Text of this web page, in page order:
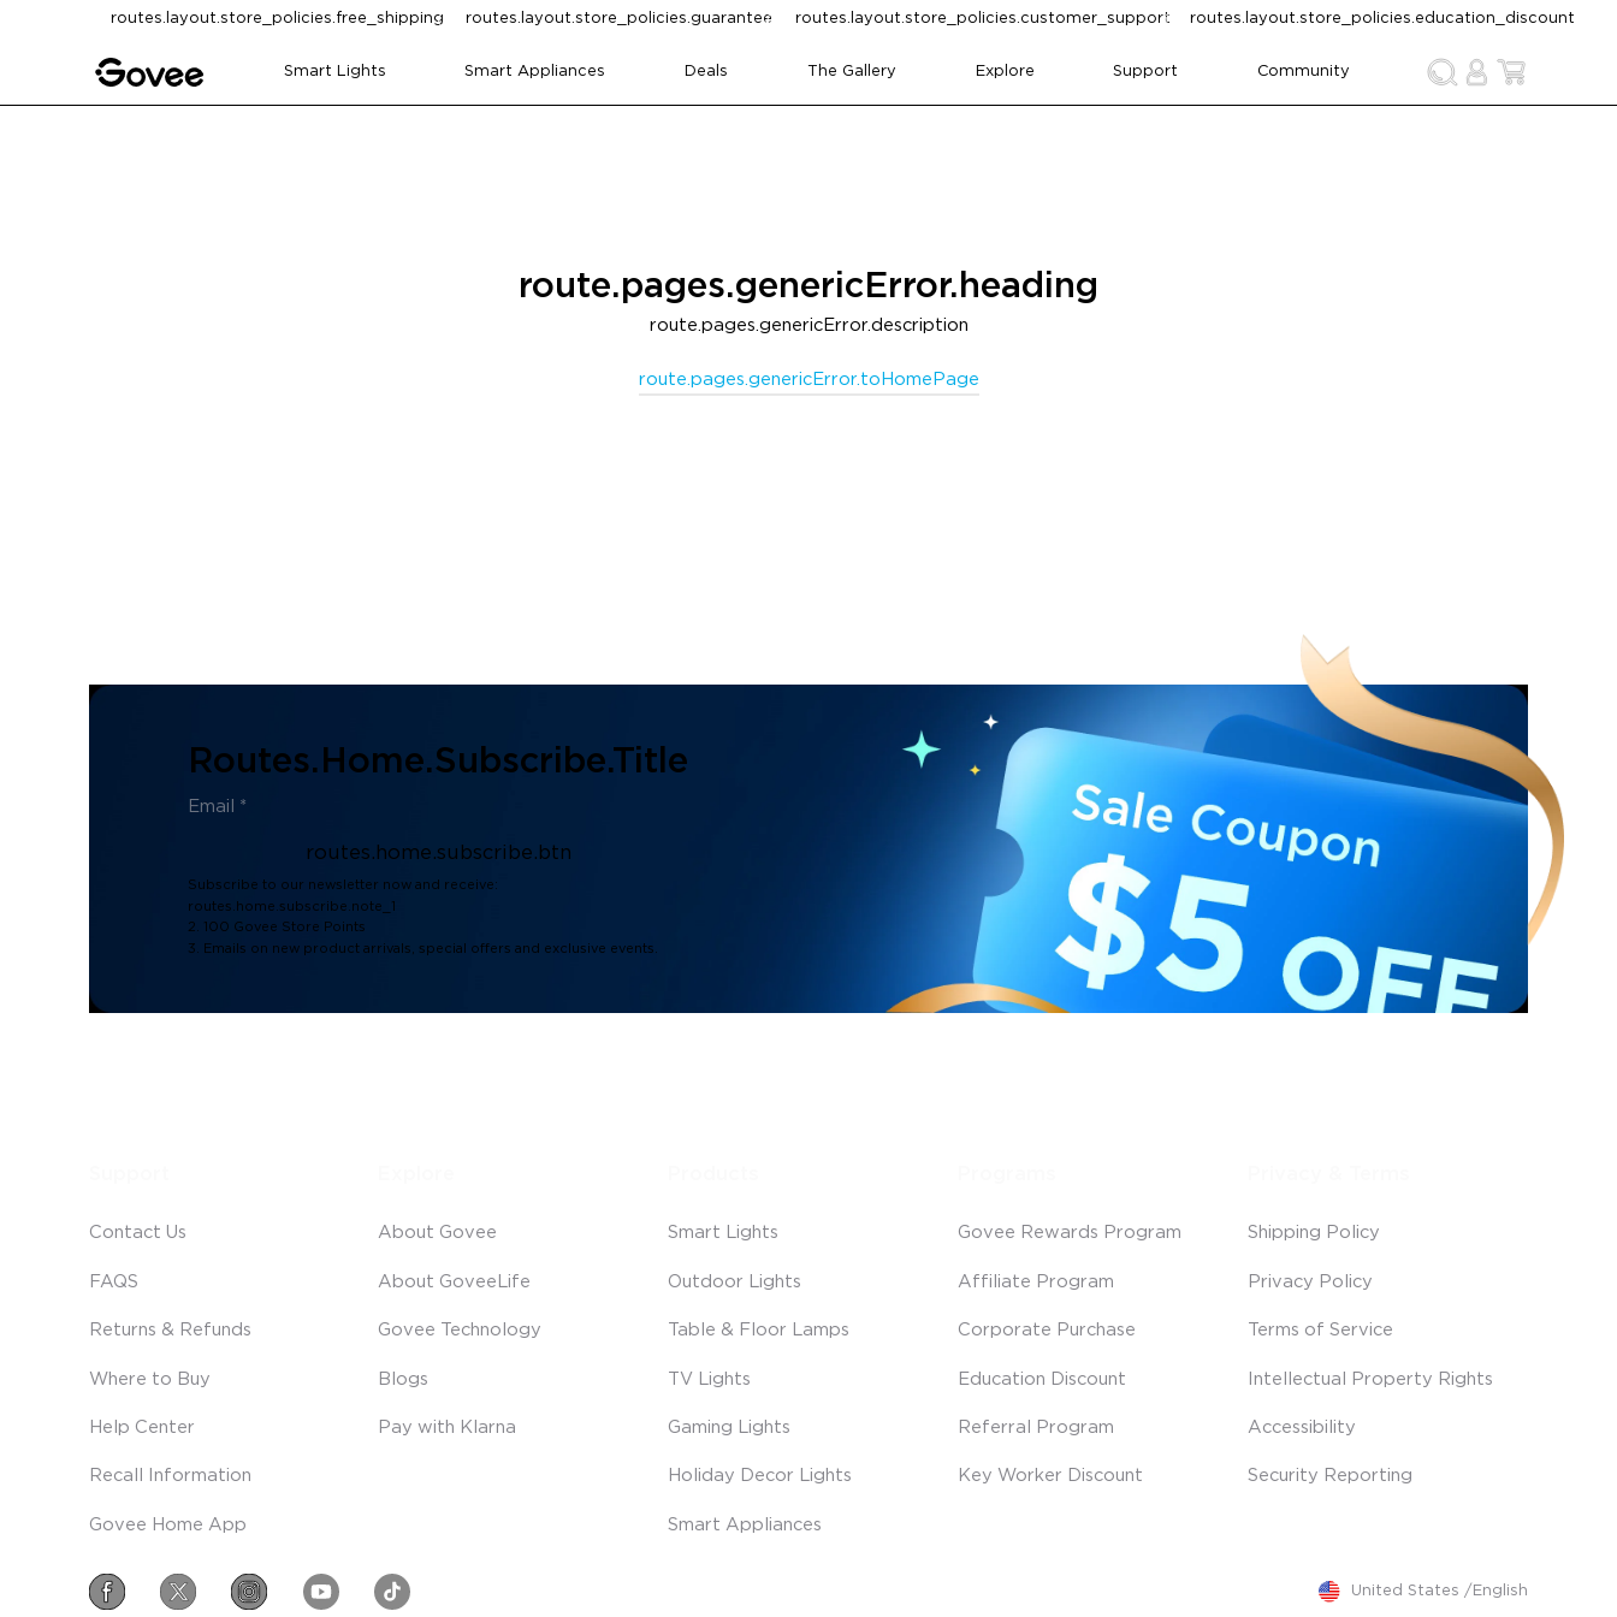
Skip to contentroutes.layout.store_policies.free_shipping routes.layout.store_policies.guarantee routes.layout.store_policies.customer_support routes.layout.store_policies.education_discount
Smart Lights Smart Appliances Deals The Gallery Explore Support Community
route.pages.genericError.heading
route.pages.genericError.description
route.pages.genericError.toHomePage
Routes.home.subscribe.title
routes.home.subscribe.btn
Subscribe to our newsletter now and receive:
routes.home.subscribe.note_1
2. 100 Govee Store Points
3. Emails on new product arrivals, special offers and exclusive events.
Contact Us
FAQS
Returns & Refunds
Where to Buy
Help Center
Recall Information
Govee Home App
About Govee
About GoveeLife
Govee Technology
Blogs
Pay with Klarna
Smart Lights
Outdoor Lights
Table & Floor Lamps
TV Lights
Gaming Lights
Holiday Decor Lights
Smart Appliances
Govee Rewards Program
Affiliate Program
Corporate Purchase
Education Discount
Referral Program
Key Worker Discount
Shipping Policy
Privacy Policy
Terms of Service
Intellectual Property Rights
Accessibility
Security Reporting
United States / English